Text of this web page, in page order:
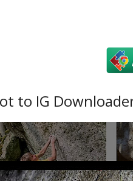
to IG